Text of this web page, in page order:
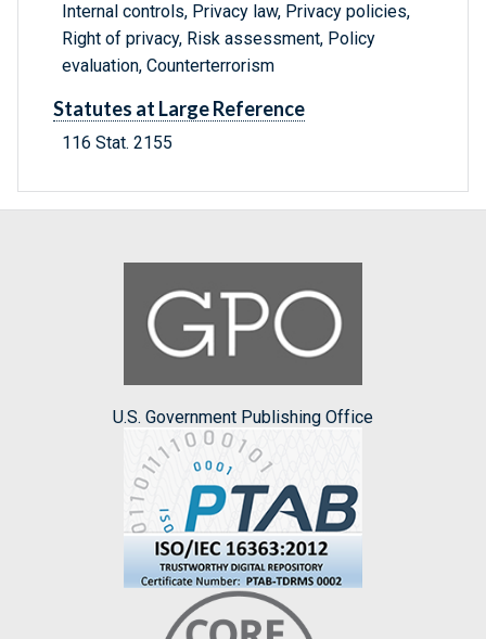
Internal controls, Privacy law, Privacy policies,
Right of privacy, Risk assessment, Policy
evaluation, Counterterrorism
Statutes at Large Reference
116 Stat. 2155
U.S. Government Publishing Office